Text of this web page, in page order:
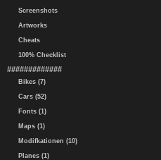
Screenshots
Artworks
Cheats
100% Checklist
#############
Bikes (7)
Cars (52)
Fonts (1)
Maps (1)
Modifkationen (10)
Planes (1)